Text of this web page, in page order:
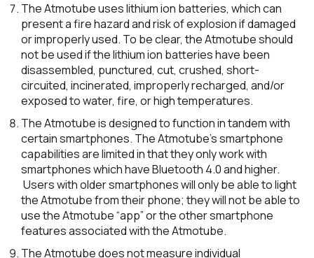
The Atmotube uses lithium ion batteries, which can
present a fire hazard and risk of explosion if damaged
or improperly used. To be clear, the Atmotube should
not be used if the lithium ion batteries have been
disassembled, punctured, cut, crushed, short-
circuited, incinerated, improperly recharged, and/or
exposed to water, fire, or high temperatures.
The Atmotube is designed to function in tandem with
certain smartphones. The Atmotube’s smartphone
capabilities are limited in that they only work with
smartphones which have Bluetooth 4.0 and higher.
Users with older smartphones will only be able to light
the Atmotube from their phone; they will not be able to
use the Atmotube “app” or the other smartphone
features associated with the Atmotube.
The Atmotube does not measure individual